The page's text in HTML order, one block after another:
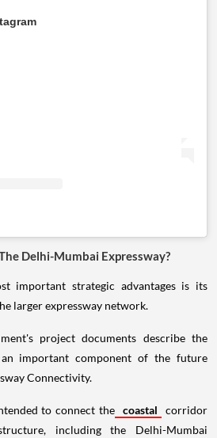
Delhi-Mumbai Expressway?
important strategic advantages is its
larger expressway network.
project documents describe the
important component of the future
Connectivity.
to connect the coastal
corridor
including the Delhi-Mumbai